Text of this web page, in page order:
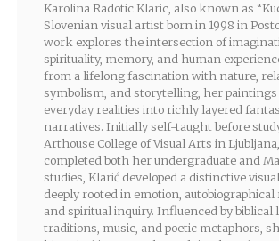
Karolina Radotic Klaric, also known as
Slovenian visual artist born in 1998 in
work explores the intersection of
spirituality, memory, and human
from a lifelong fascination with nature,
symbolism, and storytelling, her
everyday realities into richly layered
narratives. Initially self-taught before
Arthouse College of Visual Arts in
completed both her undergraduate and
studies, Klarić developed a distinctive
deeply rooted in emotion, autobiographical
and spiritual inquiry. Influenced by biblical
traditions, music, and poetic metaphors,